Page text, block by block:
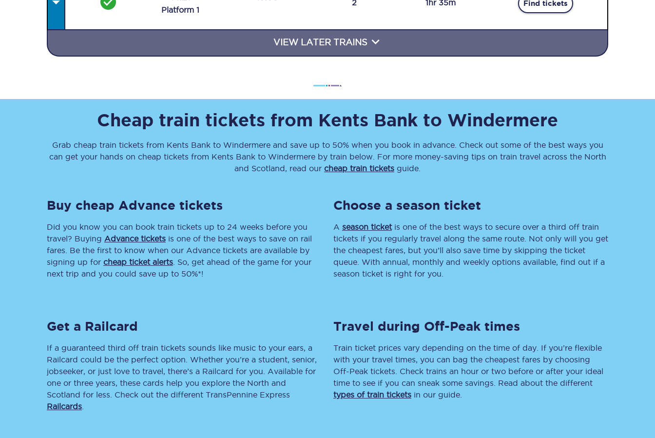
Travelling with a disability
Destinations
Rough Guide
Walking & cycling trails
Edinburgh
Leeds
Liverpool
Manchester
newsletter
inspiration straight to
Delay repay compensation
Refunds
Accessible travel & facilities
Contact us
Automated delay repay
Mobility scooters
Penalty payments and appeals
Delay repay
Claim delay repay
Platform 1
2 1hr 35m Find tickets
VIEW LATER TRAINS
Cheap train tickets from Kents Bank to Windermere
Grab cheap train tickets from Kents Bankto Windermereand save up to 50% when you book in advance. Check out some of the best ways you
can get your hands on cheap tickets from Kents Bankto Windermereby train below. For more money-saving tips on train travel across the North
and Scotland, read our cheap train tickets guide.
Buy cheap Advance tickets
Did you know you can book train tickets up to 24 weeks before you
travel? Buying Advance tickets is one of the best ways to save on rail
fares. Be the first to know when our Advance tickets are available by
signing up for cheap ticket alerts . So, get ahead of the game for your
next trip and you could save up to 50%*!
Choose a season ticket
A season ticketis one of the best ways to secure over a third off train
tickets if you regularly travel along the same route. Not only will you get
the cheapest fares, but you’ll also save time by skipping the ticket
queue. With annual, monthly and weekly options available, find out if a
season ticket is right for you.
Get a Railcard
If a guaranteed third off train tickets sounds like music to your ears, a
Railcard could be the perfect option. Whether you’re a student, senior,
jobseeker, or just love to travel, there’s a Railcard for you. Available for
one or three years, these cards help you explore the North and
Scotland for less. Check out the different TransPennine Express
Railcards
Travel during Off-Peak times
Train ticket prices vary depending on the time of day. If you’re flexible
with your travel times, you can bag the cheapest fares by choosing
Off-Peak tickets. Check trains an hour or two before or after your ideal
time to see if you can sneak some savings. Read about the different
types of train tickets in our guide.